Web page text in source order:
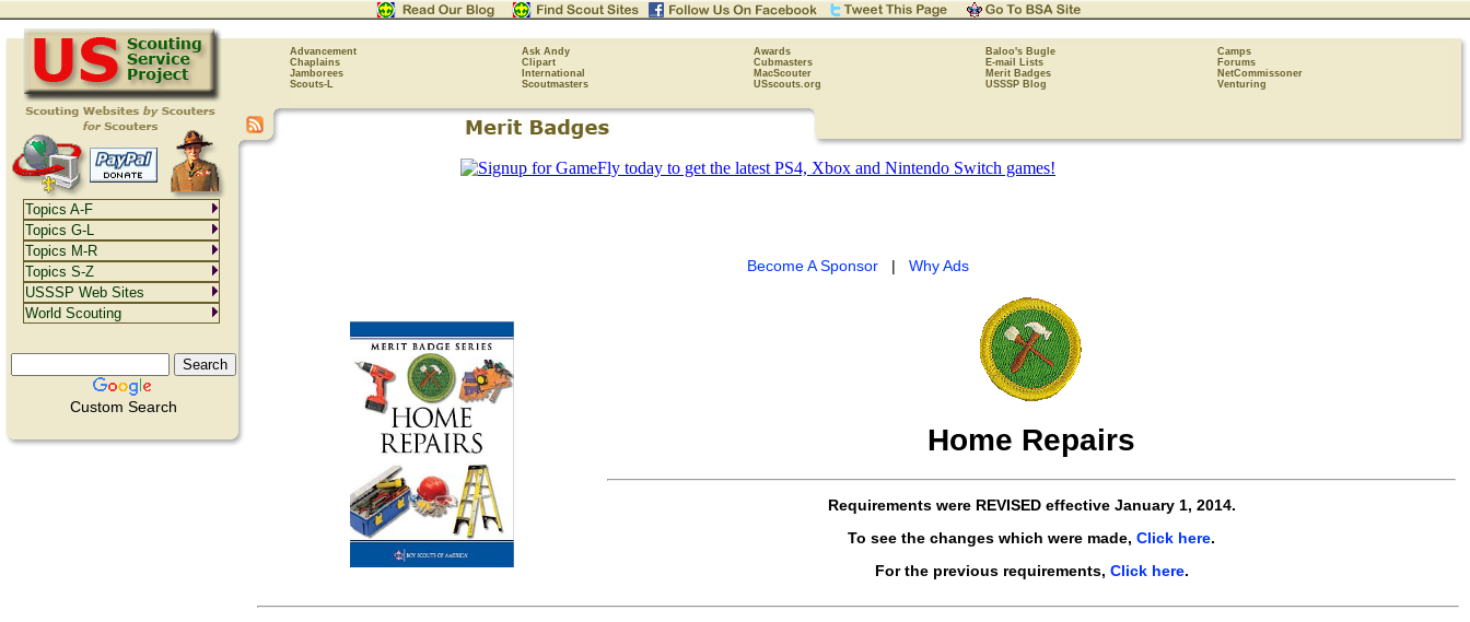
Advancement Ask Andy Awards Baloo's Bugle
Camps
Chaplains
Clipart Cubmasters E-mail Lists
Forums
Jamborees
International MacScouter Merit Badges
NetCommissoner
Scouts-L
Scoutmasters USscouts.org USSSP Blog Venturing
Custom Search
Become A Sponsor | Why Ads
Home Repairs
Requirements were REVISEDeffective January 1, 2014.
To see the changes which were made, Click here.
For the previous requirements, Click here.
Topics A-F
Topics G-L
Topics M-R
Topics S-Z
USSSP Web Sites
World Scouting